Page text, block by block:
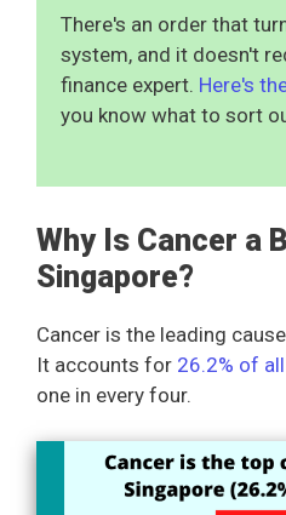
There's an order that
system, and it doesn't
finance expert. Here's
you know what to sort
Why Is Cancer a
Singapore?
Cancer is the leading
It accounts for 26.2% of
one in every four.